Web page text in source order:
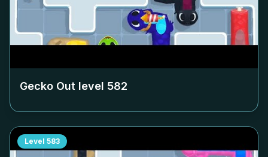
Gecko Out level 582
Level 583